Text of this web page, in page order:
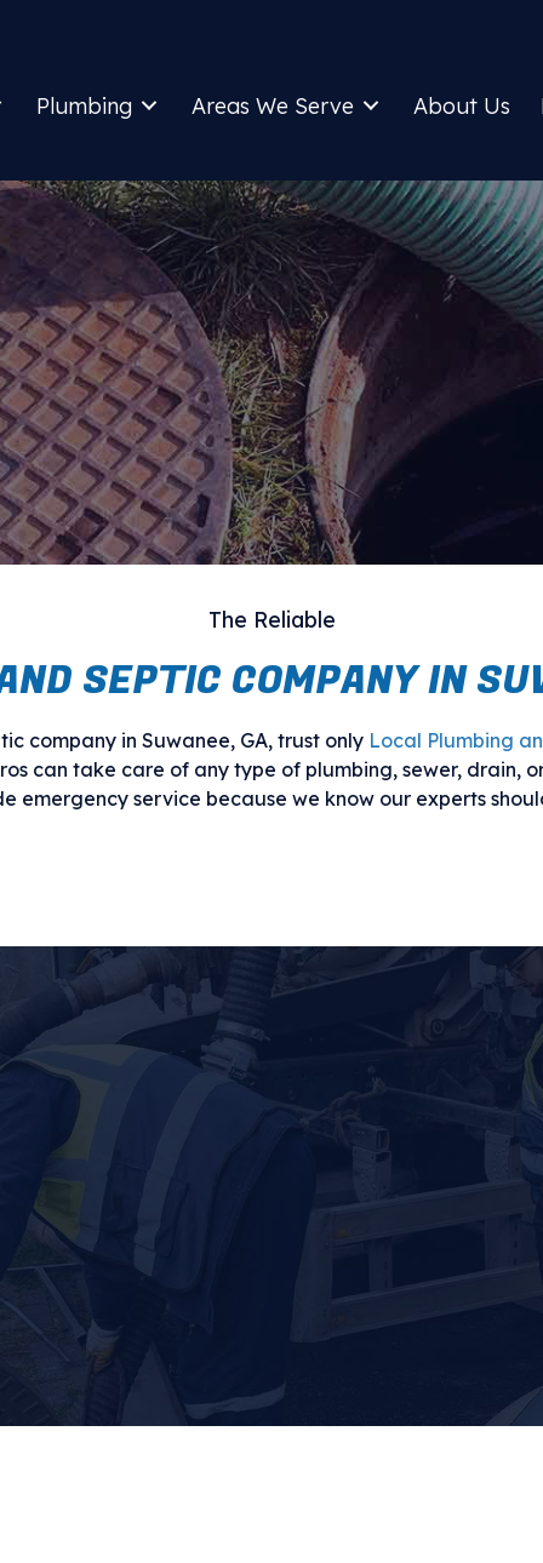
Plumbing Areas We Serve About Us
PLUMBER
SEPTIC COMPANY
For Plumbing And Septic Services
Home»Areas We Serve»Suwanee, GA
The Reliable
SEPTIC COMPANY IN
company in Suwanee, GA, trust only Local Plumbing
can take care of any type of plumbing, sewer, drain, or
emergency service because we know our experts
PLUMBING, AND
in all forms. You may be dealing with a leaking water
trouble, the fact is that these issues can be dangerous
team offers comprehensive solutions to address concerns
A HOST OF SEPTIC SERVICES
Septic for expert septic system solutions. From septic
of services to keep your septic system and drain field
Septic Tank Repair
septic tank to the local team you can count on